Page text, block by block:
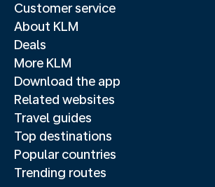
Customer service
About KLM
Deals
More KLM
Download the app
Related websites
Travel guides
Top destinations
Popular countries
Trending routes